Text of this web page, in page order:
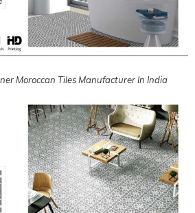
Moroccan Tiles Manufacturer In India